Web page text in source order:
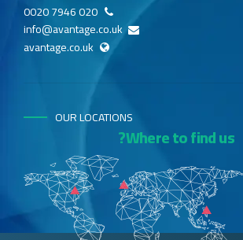
020 7946 0020
info@avantage.co.uk
avantage.co.uk
OUR LOCATIONS
Where to find us?